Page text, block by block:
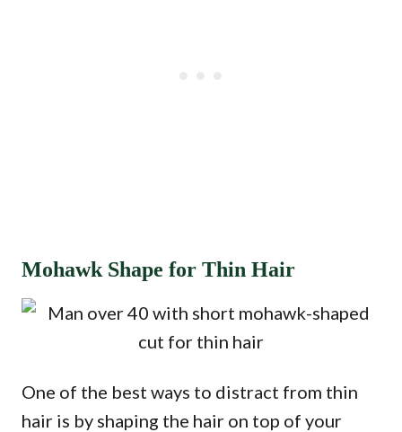
Mohawk Shape for Thin Hair
One of the best ways to distract from thin
hair is by shaping the hair on top of your